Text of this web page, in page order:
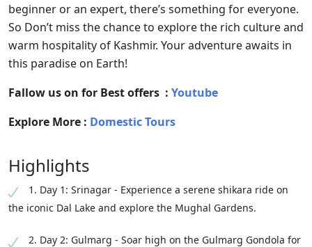
beginner or an expert, there’s something for everyone.
So Don’t miss the chance to explore the rich culture and
warm hospitality of Kashmir. Your adventure awaits in
this paradise on Earth!
Fallow us on for Best offers : Youtube
Explore More : Domestic Tours
Highlights
1. Day 1: Srinagar - Experience a serene shikara ride on
the iconic Dal Lake and explore the Mughal Gardens.
2. Day 2: Gulmarg - Soar high on the Gulmarg Gondola for